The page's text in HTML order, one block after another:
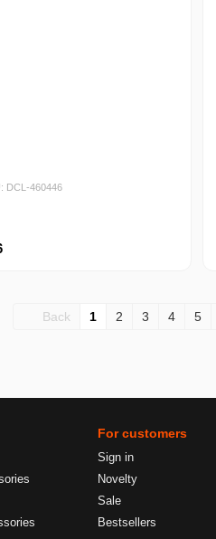
DCL-460446
Back 1 2 3 4 5
For customers
Sign in
Novelty
Sale
Bestsellers